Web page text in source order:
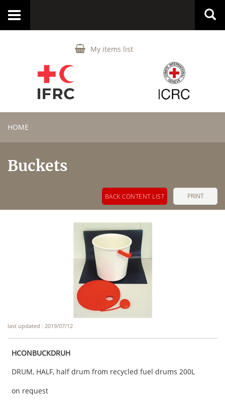
My items list
Toggle
HOME
Buckets
PRINT
BACK CONTENT LIST
last updated : 2019/07/12
HCONBUCKDRUH
DRUM, HALF, half drum from recycled fuel drums 200L
on request